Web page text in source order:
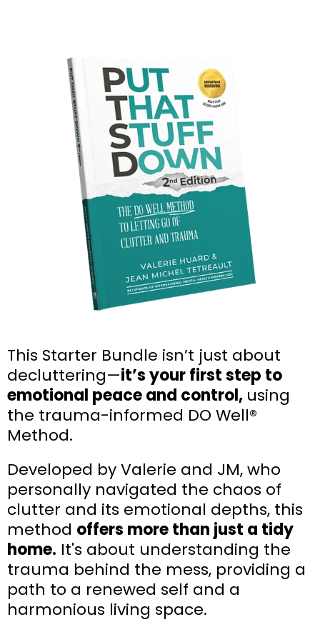
This Starter Bundle isn’t just about
decluttering—it’s your first step to
emotional peace and control, using
the trauma-informed DO Well®
Method.
Developed by Valerie and JM, who
personally navigated the chaos of
clutter and its emotional depths, this
method offers more than just a tidy
home. It's about understanding the
trauma behind the mess, providing a
path to a renewed self and a
harmonious living space.